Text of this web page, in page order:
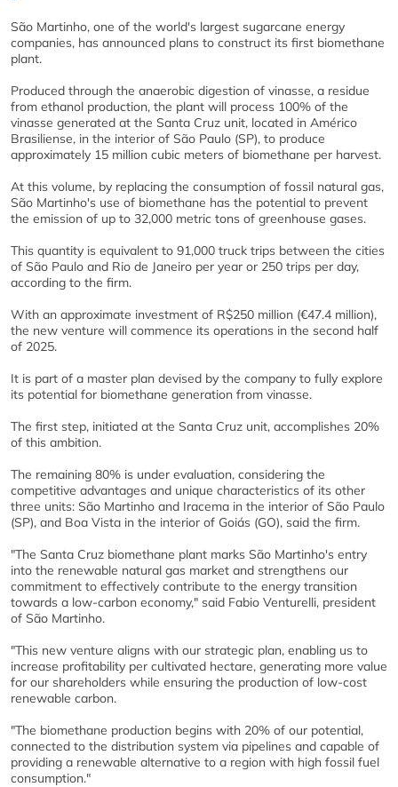
São Martinho, one of the world's largest sugarcane energy
companies, has announced plans to construct its first biomethane
plant.
Produced through the anaerobic digestion of vinasse, a residue
from ethanol production, the plant will process 100% of the
vinasse generated at the Santa Cruz unit, located in Américo
Brasiliense, in the interior of São Paulo (SP), to produce
approximately 15 million cubic meters of biomethane per harvest.
At this volume, by replacing the consumption of fossil natural gas,
São Martinho's use of biomethane has the potential to prevent
the emission of up to 32,000 metric tons of greenhouse gases.
This quantity is equivalent to 91,000 truck trips between the cities
of São Paulo and Rio de Janeiro per year or 250 trips per day,
according to the firm.
With an approximate investment of R$250 million (€47.4 million),
the new venture will commence its operations in the second half
of 2025.
It is part of a master plan devised by the company to fully explore
its potential for biomethane generation from vinasse.
The first step, initiated at the Santa Cruz unit, accomplishes 20%
of this ambition.
The remaining 80% is under evaluation, considering the
competitive advantages and unique characteristics of its other
three units: São Martinho and Iracema in the interior of São Paulo
(SP), and Boa Vista in the interior of Goiás (GO), said the firm.
"The Santa Cruz biomethane plant marks São Martinho's entry
into the renewable natural gas market and strengthens our
commitment to effectively contribute to the energy transition
towards a low-carbon economy," said Fabio Venturelli, president
of São Martinho.
"This new venture aligns with our strategic plan, enabling us to
increase profitability per cultivated hectare, generating more value
for our shareholders while ensuring the production of low-cost
renewable carbon.
"The biomethane production begins with 20% of our potential,
connected to the distribution system via pipelines and capable of
providing a renewable alternative to a region with high fossil fuel
consumption."